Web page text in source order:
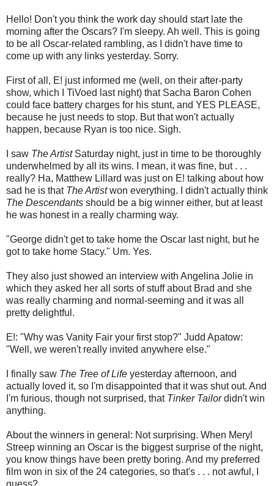
Hello! Don't you think the work day should start late the
morning after the Oscars? I'm sleepy. Ah well. This is going
to be all Oscar-related rambling, as I didn't have time to
come up with any links yesterday. Sorry.
First of all, E! just informed me (well, on their after-party
show, which I TiVoed last night) that Sacha Baron Cohen
could face battery charges for his stunt, and YES PLEASE,
because he just needs to stop. But that won't actually
happen, because Ryan is too nice. Sigh.
I saw The ArtistSaturday night, just in time to be thoroughly
underwhelmed by all its wins. I mean, it was fine, but . . .
really? Ha, Matthew Lillard was just on E! talking about how
sad he is that The Artistwon everything. I didn't actually think
The Descendants should be a big winner either, but at least
he was honest in a really charming way.
"George didn't get to take home the Oscar last night, but he
got to take home Stacy." Um. Yes.
They also just showed an interview with Angelina Jolie in
which they asked her all sorts of stuff about Brad and she
was really charming and normal-seeming and it was all
pretty delightful.
E!: "Why was Vanity Fair your first stop?" Judd Apatow:
"Well, we weren't really invited anywhere else."
I finally saw The Tree of Life yesterday afternoon, and
actually loved it, so I'm disappointed that it was shut out. And
I'm furious, though not surprised, that Tinker Tailordidn't win
anything.
About the winners in general: Not surprising. When Meryl
Streep winning an Oscar is the biggest surprise of the night,
you know things have been pretty boring. And my preferred
film won in six of the 24 categories, so that's . . . not awful, I
guess?